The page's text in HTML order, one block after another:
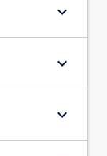
keyboard_arrow_down
keyboard_arrow_down
keyboard_arrow_down